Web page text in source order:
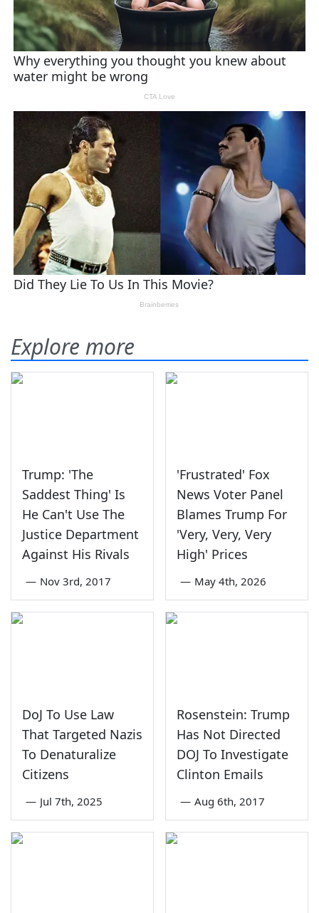
Explore more
Trump: 'The
Saddest Thing' Is
He Can't Use The
Justice Department
Against His Rivals
— Nov 3rd, 2017
'Frustrated' Fox
News Voter Panel
Blames Trump For
'Very, Very, Very
High' Prices
— May 4th, 2026
DoJ To Use Law
That Targeted Nazis
To Denaturalize
Citizens
— Jul 7th, 2025
Rosenstein: Trump
Has Not Directed
DOJ To Investigate
Clinton Emails
— Aug 6th, 2017